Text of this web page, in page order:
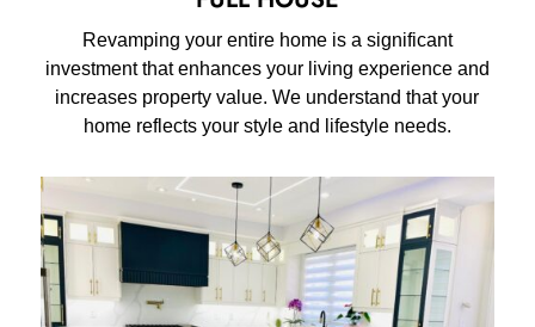
Revamping your entire home is a significant
investment that enhances your living experience and
increases property value. We understand that your
home reflects your style and lifestyle needs.